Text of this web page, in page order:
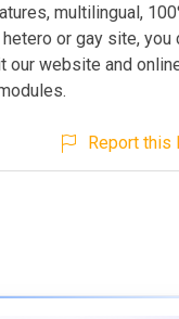
multilingual,
or gay site, you
website and
Report this